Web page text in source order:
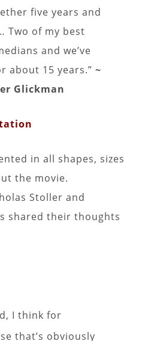
five years and
Two of my best
and we’ve
about 15 years.” ~
Glickman
in all shapes, sizes
the movie.
Stoller and
shared their thoughts
that’s obviously